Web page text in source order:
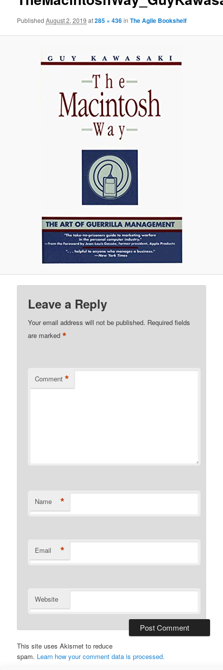
PublishedAugust 2, 2019 at285 × 436inThe Agile Bookshelf
Leave a Reply
Your email address will not be published. Required fields
are marked*
Comment *
Name *
Email *
Website
This site uses Akismet to reduce
spam. Learn how your comment data is processed.